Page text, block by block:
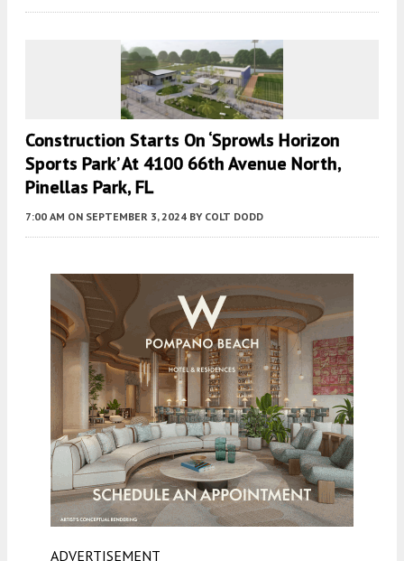
Construction Starts On ‘Sprowls Horizon
Sports Park’ At 4100 66th Avenue North,
Pinellas Park, FL
7:00 AM ON SEPTEMBER 3, 2024 BY COLT DODD
ADVERTISEMENT